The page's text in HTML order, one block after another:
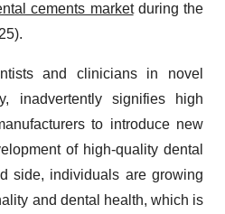
cements marketduring the
and clinicians in novel
inadvertently signifies high
to introduce new
of high-quality dental
side, individuals are growing
and dental health, which is